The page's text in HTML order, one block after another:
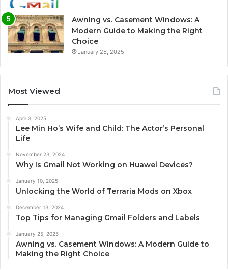
Awning vs. Casement Windows: A
Modern Guide to Making the Right
Choice
January 25, 2025
Most Viewed
April 3, 2025
Lee Min Ho’s Wife and Child: The Actor’s Personal
Life
November 23, 2024
Why Is Gmail Not Working on Huawei Devices?
January 10, 2025
Unlocking the World of Terraria Mods on Xbox
December 13, 2024
Top Tips for Managing Gmail Folders and Labels
January 25, 2025
Awning vs. Casement Windows: A Modern Guide to
Making the Right Choice